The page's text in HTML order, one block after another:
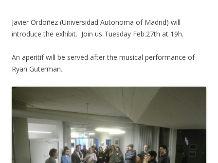
Javier Ordoñez (Universidad Autonoma of Madrid) will
introduce the exhibit. Join us Tuesday Feb.27th at 19h.
An aperitif will be served after the musical performance of
Ryan Guterman.